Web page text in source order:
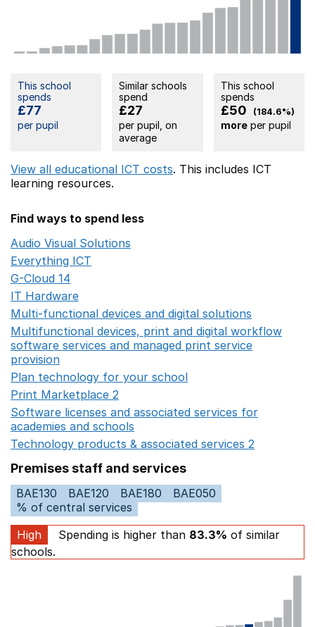
This school
spends
£77
per pupil
Similar schools
spend
£27
per pupil, on
average
This school
spends
£50 (184.6%)
moreper pupil
View all educational ICT costs. This includes ICT
learning resources.
Find ways to spend less
Audio Visual Solutions
Everything ICT
G-Cloud 14
IT Hardware
Multi-functional devices and digital solutions
Multifunctional devices, print and digital workflow
software services and managed print service
provision
Plan technology for your school
Print Marketplace 2
Software licenses and associated services for
academies and schools
Technology products & associated services 2
Premises staff and services
BAE130 BAE120 BAE180
BAE050
% of central services
High
Spending is higher than 83.3% of similar
schools.